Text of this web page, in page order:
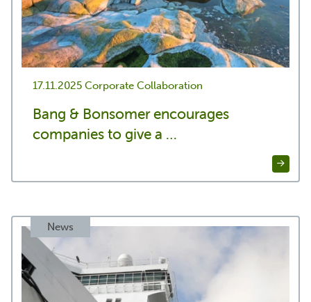
17.11.2025 Corporate Collaboration
Bang & Bonsomer encourages
companies to give a …
News